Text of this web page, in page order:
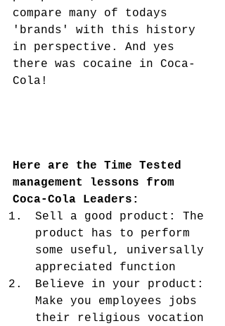
compare many of todays
'brands' with this history
in perspective. And yes
there was cocaine in Coca-
Cola!
Here are the Time Tested
management lessons from
Coca-Cola Leaders:
Sell a good product: The
product has to perform
some useful, universally
appreciated function
Believe in your product:
Make you employees jobs
their religious vocation